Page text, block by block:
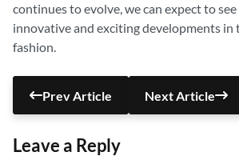
continues to evolve, we can expect to
innovative and exciting developments in
fashion.
Prev Article Next Article
Leave a Reply